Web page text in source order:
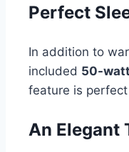
Perfect
In addition to
included 50-
feature is
An Elegant